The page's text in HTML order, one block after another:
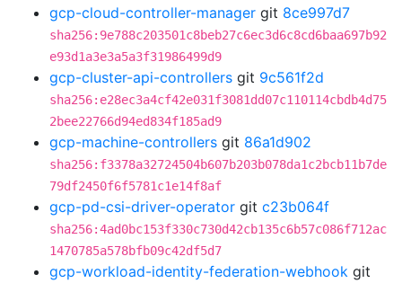
gcp-cloud-controller-manager git 8ce997d7
sha256:9e788c203501c8beb27c6ec3d6c8cd6baa697b92
e93d1a3e3a5a3f31986499d9
gcp-cluster-api-controllers git 9c561f2d
sha256:e28ec3a4cf42e031f3081dd07c110114cbdb4d75
2bee22766d94ed834f185ad9
gcp-machine-controllers git 86a1d902
sha256:f3378a32724504b607b203b078da1c2bcb11b7de
79df2450f6f5781c1e14f8af
gcp-pd-csi-driver-operator git c23b064f
sha256:4ad0bc153f330c730d42cb135c6b57c086f712ac
1470785a578bfb09c42df5d7
gcp-workload-identity-federation-webhook git